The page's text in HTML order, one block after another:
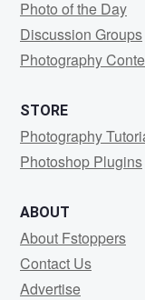
Photo of the Day
Discussion Groups
Photography
STORE
Photography
Photoshop Plugins
ABOUT
About Fstoppers
Contact Us
Advertise